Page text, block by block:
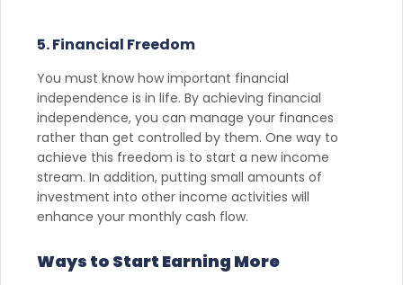
5. Financial Freedom
You must know how important financial
independence is in life. By achieving financial
independence, you can manage your finances
rather than get controlled by them. One way to
achieve this freedom is to start a new income
stream. In addition, putting small amounts of
investment into other income activities will
enhance your monthly cash flow.
Ways to Start Earning More